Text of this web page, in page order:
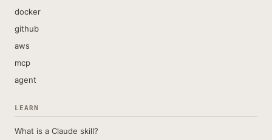
docker
github
aws
mcp
agent
LEARN
What is a Claude skill?